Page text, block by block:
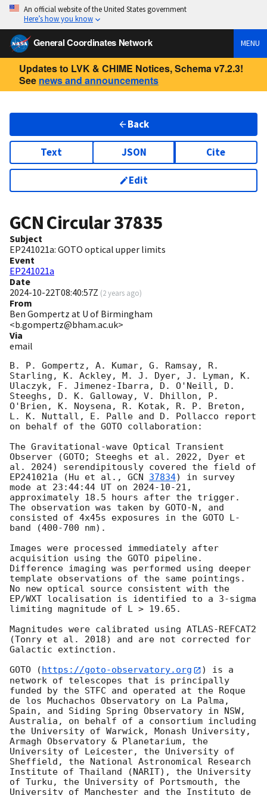
An official website of the United States government
Here’s how you know
General Coordinates Network MENU
Updates to LVK & CHIME Notices, Schema v7.2.3!
See news and announcements
Back
Text JSON Cite
Edit
GCN Circular37835
Subject
EP241021a: GOTO optical upper limits
Event
EP241021a
Date
2024-10-22T08:40:57Z (2 years ago)
From
Ben Gompertz at U of Birmingham
<b.gompertz@bham.ac.uk>
Via
email
B. P. Gompertz, A. Kumar, G. Ramsay, R.
Starling, K. Ackley, M. J. Dyer, J. Lyman, K.
Ulaczyk, F. Jimenez-Ibarra, D. O'Neill, D.
Steeghs, D. K. Galloway, V. Dhillon, P.
O'Brien, K. Noysena, R. Kotak, R. P. Breton,
L. K. Nuttall, E. Palle and D. Pollacco report
on behalf of the GOTO collaboration:
The Gravitational-wave Optical Transient
Observer (GOTO; Steeghs et al. 2022, Dyer et
al. 2024) serendipitously covered the field of
EP241021a (Hu et al., GCN 37834) in survey
mode at 23:44:44 UT on 2024-10-21 ,
approximately 18.5 hours after the trigger.
The observation was taken by GOTO-N, and
consisted of 4x45s exposures in the GOTO L-
band (400-700 nm).
Images were processed immediately after
acquisition using the GOTO pipeline.
Difference imaging was performed using deeper
template observations of the same pointings.
No new optical source consistent with the
EP/WXT localisation is identified to a 3-sigma
limiting magnitude of L > 19.65.
Magnitudes were calibrated using ATLAS-REFCAT2
(Tonry et al. 2018) and are not corrected for
Galactic extinction.
GOTO ( https://goto-observatory.org
) is a
network of telescopes that is principally
funded by the STFC and operated at the Roque
de los Muchachos Observatory on La Palma,
Spain, and Siding Spring Observatory in NSW,
Australia, on behalf of a consortium including
the University of Warwick, Monash University,
Armagh Observatory & Planetarium, the
University of Leicester, the University of
Sheffield, the National Astronomical Research
Institute of Thailand (NARIT), the University
of Turku, the University of Portsmouth, the
University of Manchester and the Instituto de